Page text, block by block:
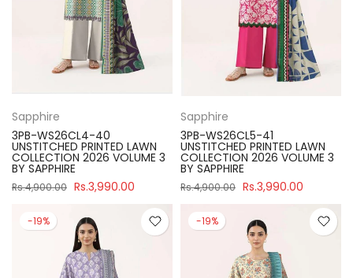
Sapphire
3PB-WS26CL4-40
UNSTITCHED PRINTED LAWN
COLLECTION 2026 VOLUME 3
BY SAPPHIRE
Rs.4,900.00 Rs.3,990.00
Sapphire
3PB-WS26CL5-41
UNSTITCHED PRINTED LAWN
COLLECTION 2026 VOLUME 3
BY SAPPHIRE
Rs.4,900.00 Rs.3,990.00
-19% -19%